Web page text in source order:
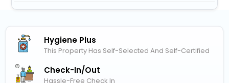
Hygiene Plus
This Property Has Self-Selected And Self-Certified
Check-In/out
Hassle-Free Check In